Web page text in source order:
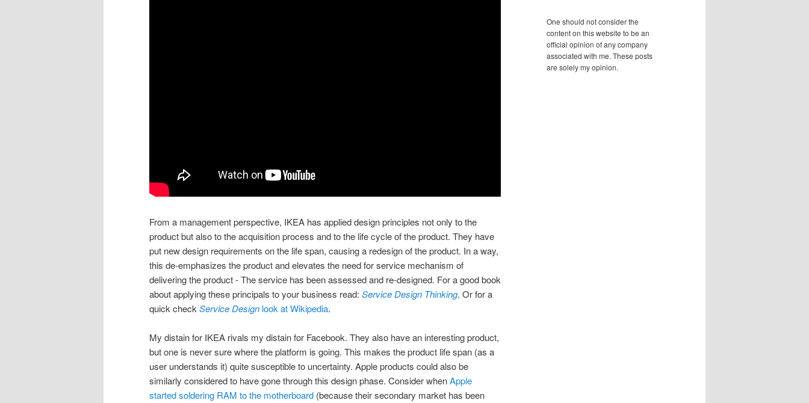
From a management perspective, IKEA has applied design principles not only to the
product but also to the acquisition process and to the life cycle of the product. They have
put new design requirements on the life span, causing a redesign of the product. In a way,
this de-emphasizes the product and elevates the need for service mechanism of
delivering the product - The service has been assessed and re-designed. For a good book
about applying these principals to your business read: Service Design Thinking. Or for a
quick check Service Design look at Wikipedia.
My distain for IKEA rivals my distain for Facebook. They also have an interesting product,
but one is never sure where the platform is going. This makes the product life span (as a
user understands it) quite susceptible to uncertainty. Apple products could also be
similarly considered to have gone through this design phase. Consider whenApple
started soldering RAM to the motherboard (because their secondary market has been
One should not consider the
content on this website to be an
official opinion of any company
associated with me. These posts
are solely my opinion.